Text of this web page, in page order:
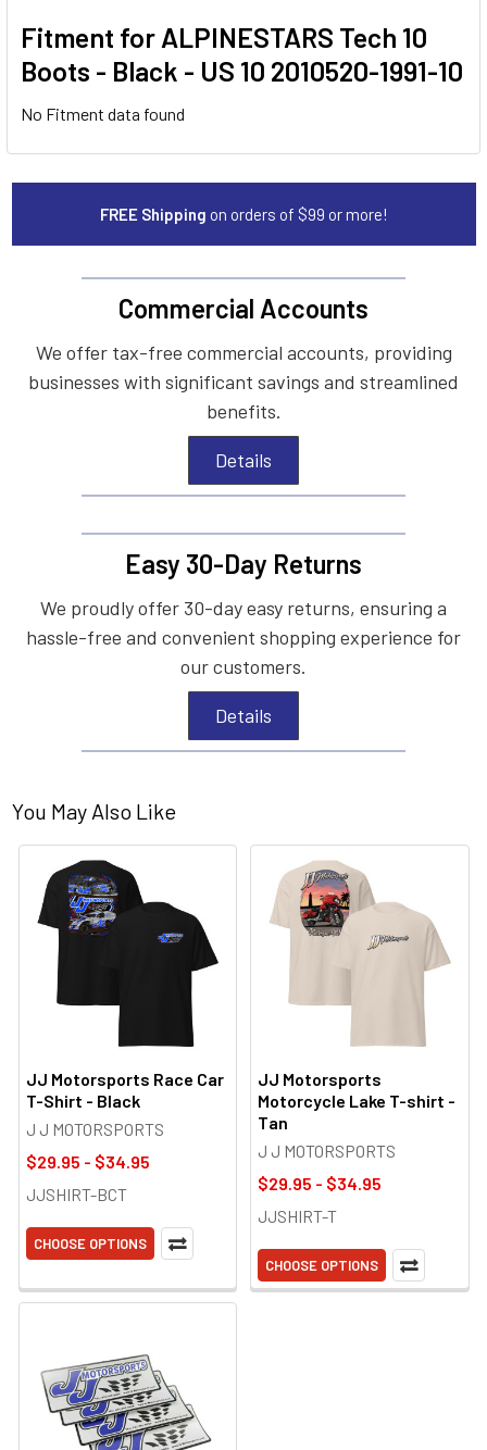
Fitment for ALPINESTARS Tech 10
Boots - Black - US 10 2010520-1991-10
No Fitment data found
FREE Shipping on orders of $99 or more!
Commercial Accounts
We offer tax-free commercial accounts, providing
businesses with significant savings and streamlined
benefits.
Details
Easy 30-Day Returns
We proudly offer 30-day easy returns, ensuring a
hassle-free and convenient shopping experience for
our customers.
Details
You May Also Like
JJ Motorsports Race Car
T-Shirt - Black
J J MOTORSPORTS
$29.95 - $34.95
JJSHIRT-BCT
CHOOSE OPTIONS
JJ Motorsports
Motorcycle Lake T-shirt -
Tan
J J MOTORSPORTS
$29.95 - $34.95
JJSHIRT-T
CHOOSE OPTIONS